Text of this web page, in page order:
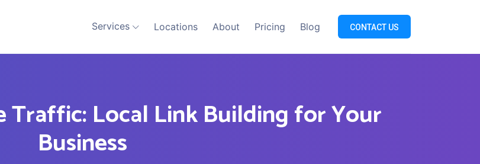
Services Locations About Pricing Blog CONTACT US
Local Link Building for Your
Business